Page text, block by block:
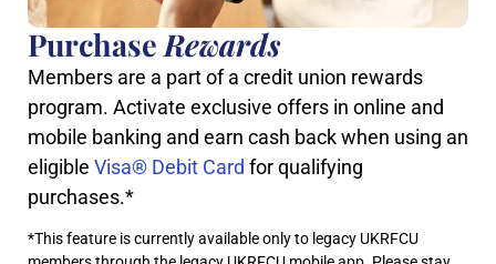
Purchase Rewards
Members are a part of a credit union rewards
program. Activate exclusive offers in online and
mobile banking and earn cash back when using an
eligible Visa® Debit Card for qualifying
purchases.*
*This feature is currently available only to legacy UKRFCU